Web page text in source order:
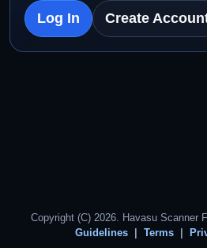
Log In Create
Copyright (C) 2026. Havasu Scanner
Guidelines
Terms